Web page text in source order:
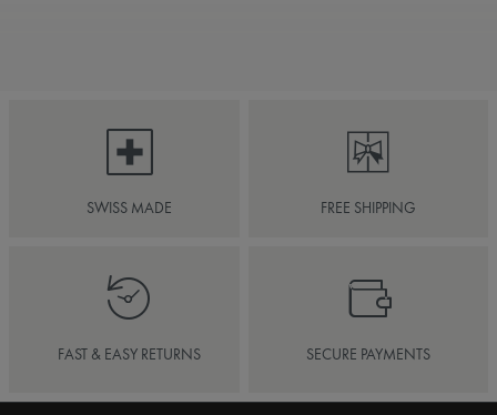
SWISS MADE FREE SHIPPING
FAST & EASY RETURNS SECURE PAYMENTS